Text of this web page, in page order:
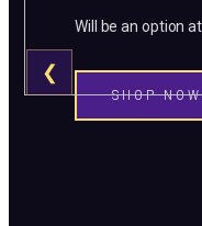
Will be an option
SHOP NOW
❮